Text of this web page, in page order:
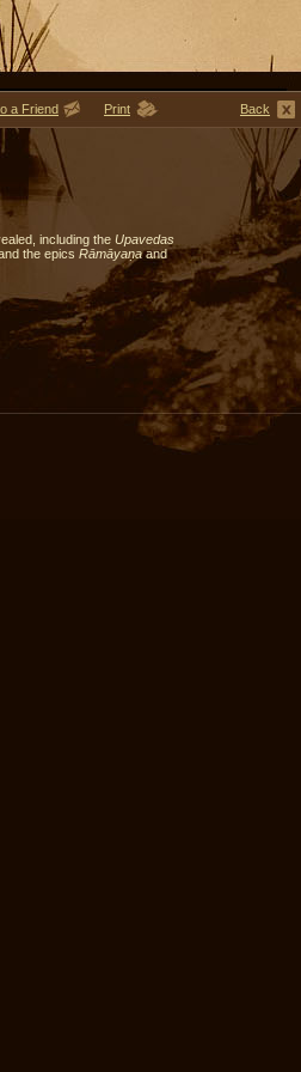
a Friend Print Back
including the Upavedas
the epics Rāmāyaṇaand